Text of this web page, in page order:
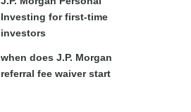
Investing for first-time
investors
when does J.P. Morgan
referral fee waiver start